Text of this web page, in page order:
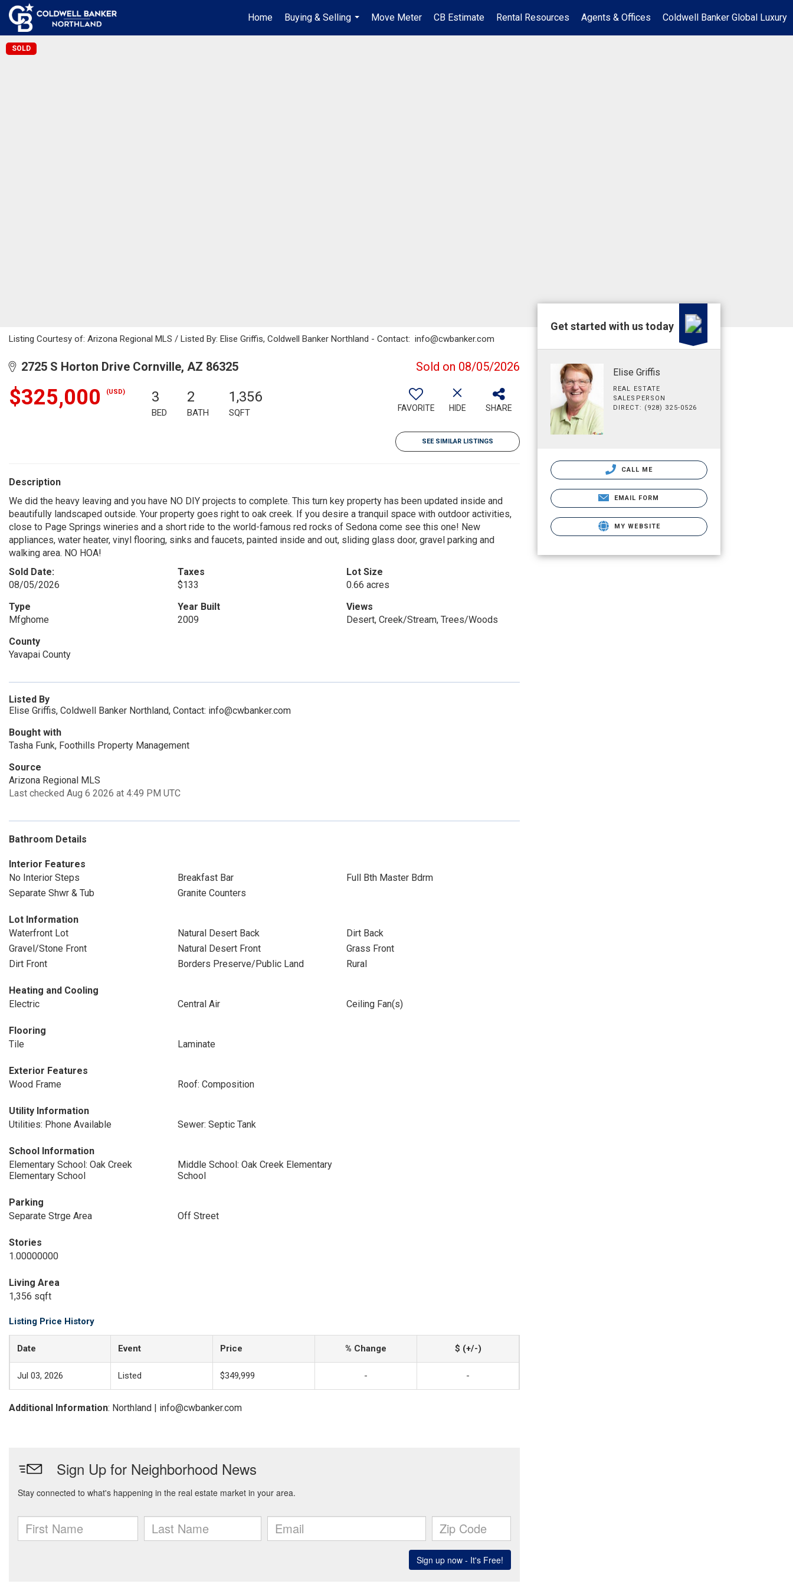
Home
Buying & Selling
...
Move Meter CB Estimate Rental Resources Agents & Offices Coldwell Banker Global Luxury
SOLD
Listing Courtesy of: Arizona Regional MLS / Listed By: Elise Griffis, Coldwell Banker Northland - Contact: info@cwbanker.com
2725 S Horton Drive Cornville, AZ 86325 Sold on 08/05/2026
$325,000 (USD) 3
BED
2
BATH
1,356
SQFT FAVORITE HIDE SHARE
SEE SIMILAR LISTINGS
Description
We did the heavy leaving and you have NO DIY projects to complete. This turn key property has been updated inside and
beautifully landscaped outside. Your property goes right to oak creek. If you desire a tranquil space with outdoor activities,
close to Page Springs wineries and a short ride to the world-famous red rocks of Sedona come see this one! New
appliances, water heater, vinyl flooring, sinks and faucets, painted inside and out, sliding glass door, gravel parking and
walking area. NO HOA!
Sold Date:
08/05/2026
Taxes
$133
Lot Size
0.66 acres
Type
Mfghome
Year Built
2009
Views
Desert, Creek/Stream, Trees/Woods
County
Yavapai County
Listed By
Elise Griffis, Coldwell Banker Northland, Contact: info@cwbanker.com
Bought with
Tasha Funk, Foothills Property Management
Source
Arizona Regional MLS
Last checked Aug 6 2026 at 4:49 PM UTC
Bathroom Details
Interior Features
No Interior Steps
Breakfast Bar
Full Bth Master Bdrm
Separate Shwr & Tub
Granite Counters
Lot Information
Waterfront Lot
Natural Desert Back
Dirt Back
Gravel/Stone Front
Natural Desert Front
Grass Front
Dirt Front
Borders Preserve/Public Land Rural
Heating and Cooling
Electric
Central Air Ceiling Fan(s)
Flooring
Tile
Laminate
Exterior Features
Wood Frame
Roof: Composition
Utility Information
Utilities: Phone Available
Sewer: Septic Tank
School Information
Elementary School: Oak Creek
Elementary School
Middle School: Oak Creek Elementary
School
Parking
Separate Strge Area
Off Street
Stories
1.00000000
Living Area
1,356 sqft
Listing Price History
Date Event Price % Change $ (+/-)
Jul 03, 2026 Listed $349,999 - -
Additional Information: Northland | info@cwbanker.com
Get started with us today
Elise Griffis
REAL ESTATE
SALESPERSON
DIRECT: (928) 325-0526
CALL ME
EMAIL FORM
MY WEBSITE